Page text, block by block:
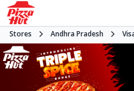
Stores Andhra Pradesh